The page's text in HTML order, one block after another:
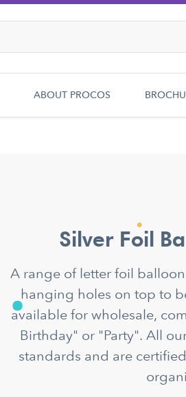
ABOUT PROCOS
Silver Foil
A range of letter foil
hanging holes on top to
available for wholesale,
Birthday" or "Party". All
standards and are